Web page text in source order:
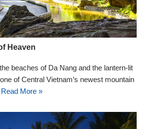
Heaven
beaches of Da Nang and the lantern-lit
of Central Vietnam’s newest mountain
Read More »